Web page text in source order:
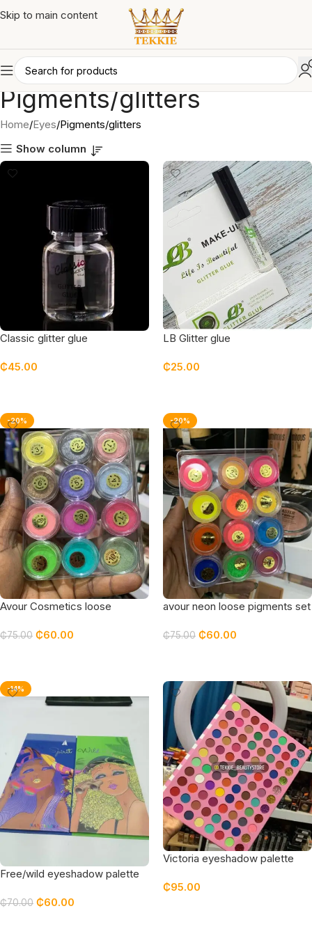
Skip to main content
Pigments/glitters
Home Eyes Pigments/glitters
Show column
Classic glitter glue
₵45.00
LB Glitter glue
₵25.00
-20%
Avour Cosmetics loose
₵75.00 ₵60.00
-20%
avour neon loose pigments set
₵75.00 ₵60.00
-14%
Free/wild eyeshadow palette
₵70.00 ₵60.00
Victoria eyeshadow palette
₵95.00